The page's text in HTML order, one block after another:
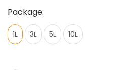
Package:
1L 3L 5L 10L